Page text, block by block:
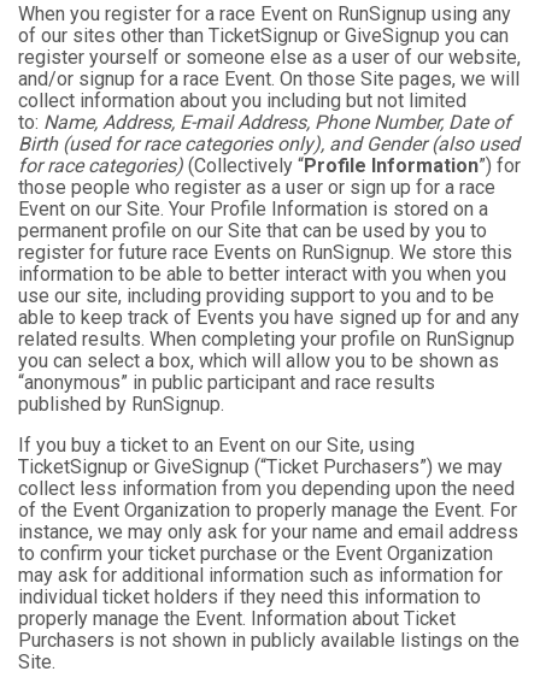
When you register for a race Event on RunSignup using any
of our sites other than TicketSignup or GiveSignup you can
register yourself or someone else as a user of our website,
and/or signup for a race Event. On those Site pages, we will
collect information about you including but not limited
to: Name, Address, E-mail Address, Phone Number, Date of
Birth (used for race categories only), and Gender (also used
for race categories) (Collectively “Profile Information”) for
those people who register as a user or sign up for a race
Event on our Site. Your Profile Information is stored on a
permanent profile on our Site that can be used by you to
register for future race Events on RunSignup. We store this
information to be able to better interact with you when you
use our site, including providing support to you and to be
able to keep track of Events you have signed up for and any
related results. When completing your profile on RunSignup
you can select a box, which will allow you to be shown as
“anonymous” in public participant and race results
published by RunSignup.
If you buy a ticket to an Event on our Site, using
TicketSignup or GiveSignup (“Ticket Purchasers”) we may
collect less information from you depending upon the need
of the Event Organization to properly manage the Event. For
instance, we may only ask for your name and email address
to confirm your ticket purchase or the Event Organization
may ask for additional information such as information for
individual ticket holders if they need this information to
properly manage the Event. Information about Ticket
Purchasers is not shown in publicly available listings on the
Site.